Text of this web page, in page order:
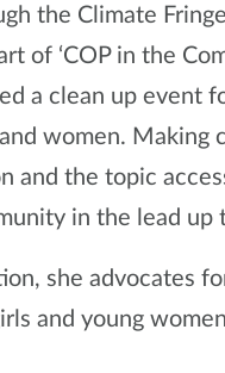
the Climate
of ‘COP in the
a clean up event
women. Making
and the topic
in the lead up
she advocates
and young